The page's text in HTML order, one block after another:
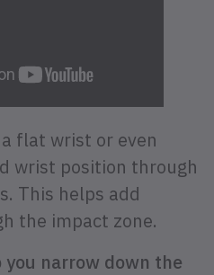
flat wrist or even
wrist position through
This helps add
the impact zone.
narrow down the